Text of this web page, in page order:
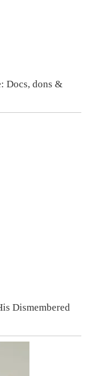
Docs, dons &
Dismembered